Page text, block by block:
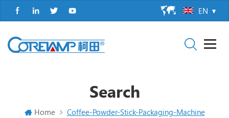
EN
Search
Home Coffee-Powder-Stick-Packaging-Machine